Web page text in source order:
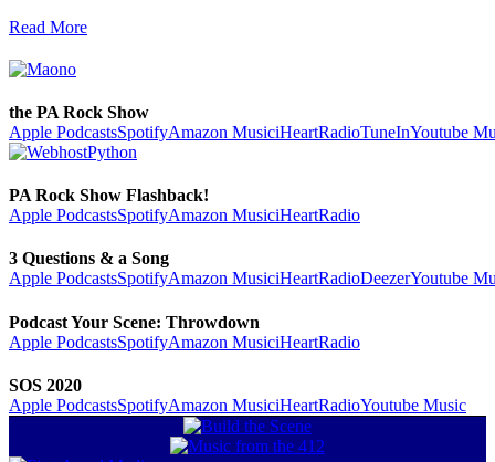
Read More
the PA Rock Show
Apple PodcastsSpotifyAmazon MusiciHeartRadioTuneInYoutube
PA Rock Show Flashback!
Apple PodcastsSpotifyAmazon MusiciHeartRadio
3 Questions & a Song
Apple PodcastsSpotifyAmazon MusiciHeartRadioDeezerYoutube
Podcast Your Scene: Throwdown
Apple PodcastsSpotifyAmazon MusiciHeartRadio
SOS 2020
Apple PodcastsSpotifyAmazon MusiciHeartRadioYoutube Music